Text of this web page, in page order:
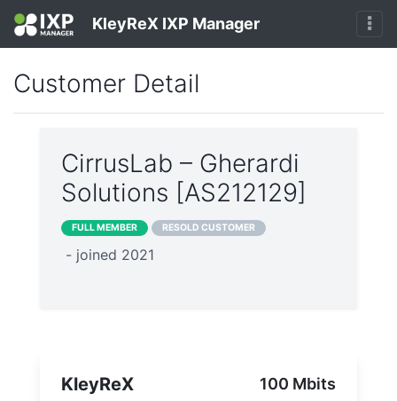
KleyReX IXP Manager
Customer Detail
CirrusLab – Gherardi
Solutions [AS212129]
FULL MEMBER RESOLD CUSTOMER
- joined 2021
KleyReX 100 Mbits